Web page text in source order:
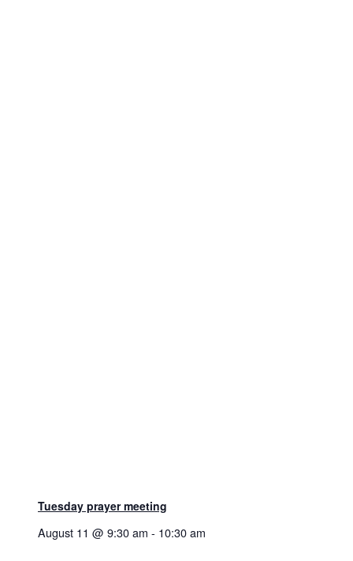
Tuesday prayer meeting
August 11 @ 9:30 am - 10:30 am